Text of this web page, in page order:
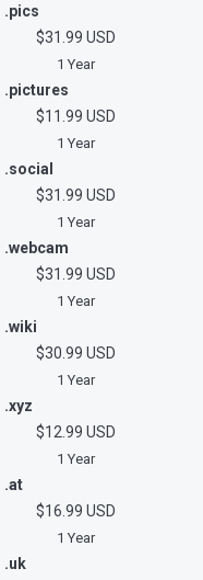
.pics
$31.99 USD
1 Year
.pictures
$11.99 USD
1 Year
.social
$31.99 USD
1 Year
.webcam
$31.99 USD
1 Year
.wiki
$30.99 USD
1 Year
.xyz
$12.99 USD
1 Year
.at
$16.99 USD
1 Year
.uk